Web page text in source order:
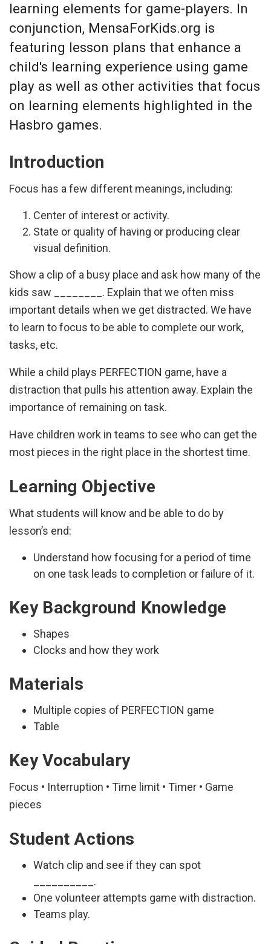
learning elements for game-players. In
conjunction, MensaForKids.org is
featuring lesson plans that enhance a
child's learning experience using game
play as well as other activities that focus
on learning elements highlighted in the
Hasbro games.
Introduction
Focus has a few different meanings, including:
Center of interest or activity.
State or quality of having or producing clear
visual definition.
Show a clip of a busy place and ask how many of the
kids saw ________. Explain that we often miss
important details when we get distracted. We have
to learn to focus to be able to complete our work,
tasks, etc.
While a child plays PERFECTION game, have a
distraction that pulls his attention away. Explain the
importance of remaining on task.
Have children work in teams to see who can get the
most pieces in the right place in the shortest time.
Learning Objective
What students will know and be able to do by
lesson’s end:
Understand how focusing for a period of time
on one task leads to completion or failure of it.
Key Background Knowledge
Shapes
Clocks and how they work
Materials
Multiple copies of PERFECTION game
Table
Key Vocabulary
Focus • Interruption • Time limit • Timer • Game
pieces
Student Actions
Watch clip and see if they can spot
__________.
One volunteer attempts game with distraction.
Teams play.